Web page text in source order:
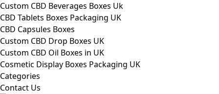
Custom CBD Beverages Boxes Uk
CBD Tablets Boxes Packaging UK
CBD Capsules Boxes
Custom CBD Drop Boxes UK
Custom CBD Oil Boxes in UK
Cosmetic Display Boxes Packaging UK
Categories
Contact Us